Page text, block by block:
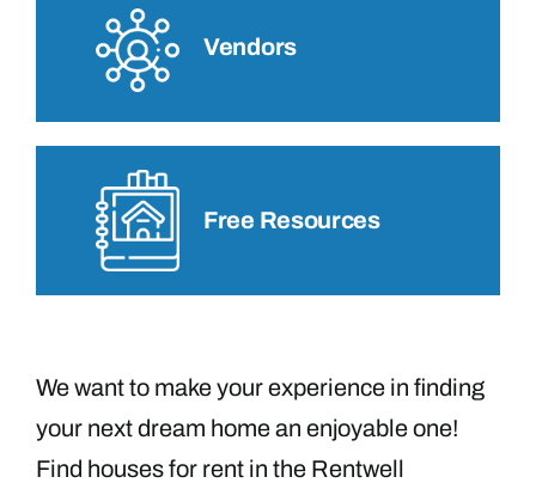
Vendors
Free Resources
We want to make your experience in finding
your next dream home an enjoyable one!
Find houses for rent in the Rentwell